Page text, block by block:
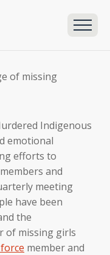
Indigenous
emotional
efforts to
and
meeting
have been
the
of missing girls
member and